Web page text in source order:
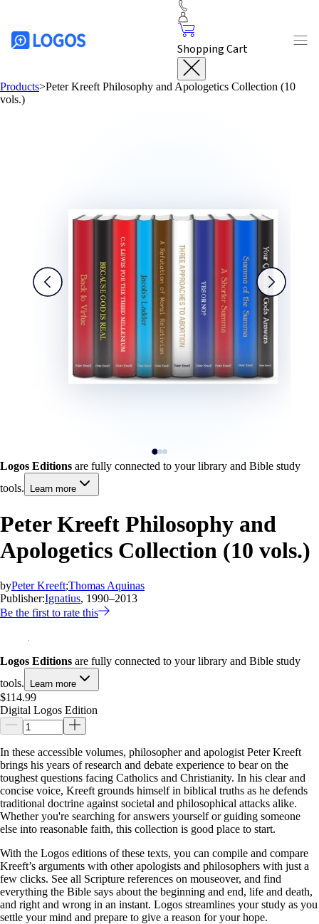
Shopping Cart
Products>Peter Kreeft Philosophy and Apologetics Collection (10
vols.)
Logos Editions are fully connected to your library and Bible study
tools.
Learn more
Peter Kreeft Philosophy and
Apologetics Collection (10 vols.)
byPeter Kreeft;Thomas Aquinas
Publisher:Ignatius, 1990–2013
Be the first to rate this
Logos Editions are fully connected to your library and Bible study
tools.
Learn more
$114.99
Digital Logos Edition
In these accessible volumes, philosopher and apologist Peter Kreeft
brings his years of research and debate experience to bear on the
toughest questions facing Catholics and Christianity. In his clear and
concise voice, Kreeft grounds himself in biblical truths as he defends
traditional doctrine against societal and philosophical attacks alike.
Whether you're searching for answers yourself or guiding someone
else into reasonable faith, this collection is good place to start.
With the Logos editions of these texts, you can compile and compare
Kreeft’s arguments with other apologists and philosophers with just a
few clicks. See all Scripture references on mouseover, and find
everything the Bible says about the beginning and end, life and death,
and right and wrong in an instant. Logos streamlines your study as you
settle your mind and prepare to give a reason for your hope.